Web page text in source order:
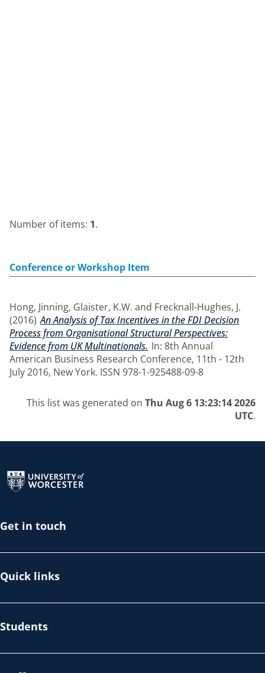
Number of items: 1.
Conference or Workshop Item
Hong, Jinning, Glaister, K.W. and Frecknall-Hughes, J.
(2016) An Analysis of Tax Incentives in the FDI Decision
Process from Organisational Structural Perspectives:
Evidence from UK Multinationals. In: 8th Annual
American Business Research Conference, 11th - 12th
July 2016, New York. ISSN 978-1-925488-09-8
This list was generated on Thu Aug 6 13:23:14 2026
UTC.
Get in touch
Quick links
Students